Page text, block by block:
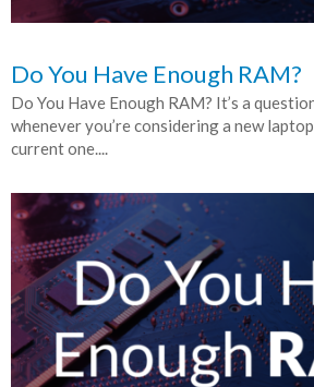
Do You Have Enough RAM?
Do You Have Enough RAM? It’s a
whenever you’re considering a new
current one....